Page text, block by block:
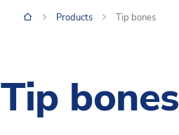
Products Tip bones
Tip bones